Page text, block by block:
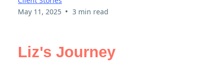
May 11, 2025 • 3 min read
Liz's Journey